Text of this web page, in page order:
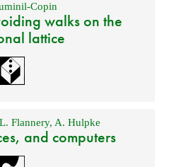
Copin
walks on the
lattice
Flannery, A. Hulpke
and computers